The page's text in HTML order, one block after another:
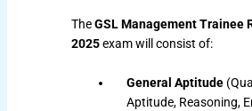
TheGSL Management Trainee
2025exam will consist of:
General Aptitude
Aptitude, Reasoning,